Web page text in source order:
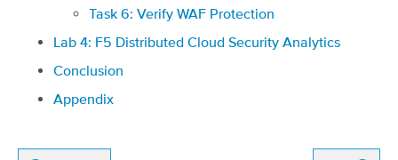
Task 6: Verify WAF Protection
Lab 4: F5 Distributed Cloud Security Analytics
Conclusion
Appendix